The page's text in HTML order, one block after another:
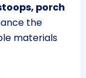
porch
the
materials